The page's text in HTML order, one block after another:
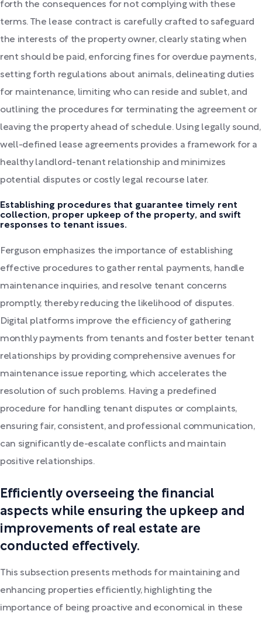
forth the consequences for not complying with these
terms. The lease contract is carefully crafted to safeguard
the interests of the property owner, clearly stating when
rent should be paid, enforcing fines for overdue payments,
setting forth regulations about animals, delineating duties
for maintenance, limiting who can reside and sublet, and
outlining the procedures for terminating the agreement or
leaving the property ahead of schedule. Using legally sound,
well-defined lease agreements provides a framework for a
healthy landlord-tenant relationship and minimizes
potential disputes or costly legal recourse later.
Establishing procedures that guarantee timely rent
collection, proper upkeep of the property, and swift
responses to tenant issues.
Ferguson emphasizes the importance of establishing
effective procedures to gather rental payments, handle
maintenance inquiries, and resolve tenant concerns
promptly, thereby reducing the likelihood of disputes.
Digital platforms improve the efficiency of gathering
monthly payments from tenants and foster better tenant
relationships by providing comprehensive avenues for
maintenance issue reporting, which accelerates the
resolution of such problems. Having a predefined
procedure for handling tenant disputes or complaints,
ensuring fair, consistent, and professional communication,
can significantly de-escalate conflicts and maintain
positive relationships.
Efficiently overseeing the financial
aspects while ensuring the upkeep and
improvements of real estate are
conducted effectively.
This subsection presents methods for maintaining and
enhancing properties efficiently, highlighting the
importance of being proactive and economical in these